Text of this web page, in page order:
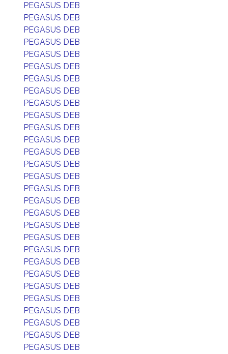
PEGASUS DEB
PEGASUS DEB
PEGASUS DEB
PEGASUS DEB
PEGASUS DEB
PEGASUS DEB
PEGASUS DEB
PEGASUS DEB
PEGASUS DEB
PEGASUS DEB
PEGASUS DEB
PEGASUS DEB
PEGASUS DEB
PEGASUS DEB
PEGASUS DEB
PEGASUS DEB
PEGASUS DEB
PEGASUS DEB
PEGASUS DEB
PEGASUS DEB
PEGASUS DEB
PEGASUS DEB
PEGASUS DEB
PEGASUS DEB
PEGASUS DEB
PEGASUS DEB
PEGASUS DEB
PEGASUS DEB
PEGASUS DEB